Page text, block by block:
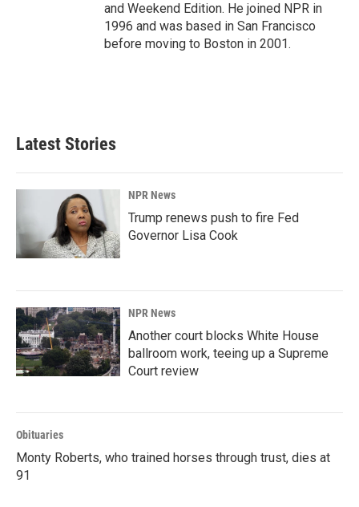
and Weekend Edition. He joined NPR in
1996 and was based in San Francisco
before moving to Boston in 2001.
Latest Stories
NPR News
Trump renews push to fire Fed
Governor Lisa Cook
NPR News
Another court blocks White House
ballroom work, teeing up a Supreme
Court review
Obituaries
Monty Roberts, who trained horses through trust, dies at
91